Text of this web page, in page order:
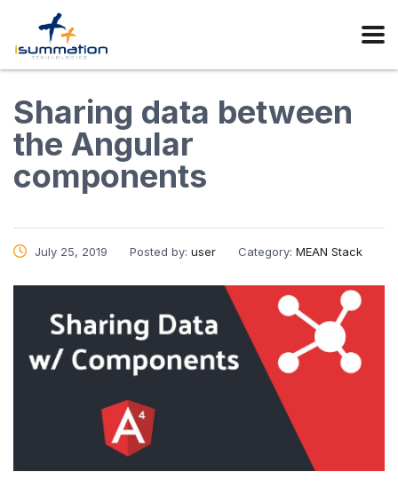
Sharing data between
the Angular
components
July 25, 2019 Posted by: user Category: MEAN Stack